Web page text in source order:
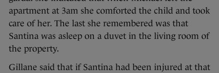
apartment at 3am she comforted the child and took
care of her. The last she remembered was that
Santina was asleep on a duvet in the living room of
the property.
Gillane said that if Santina had been injured at that